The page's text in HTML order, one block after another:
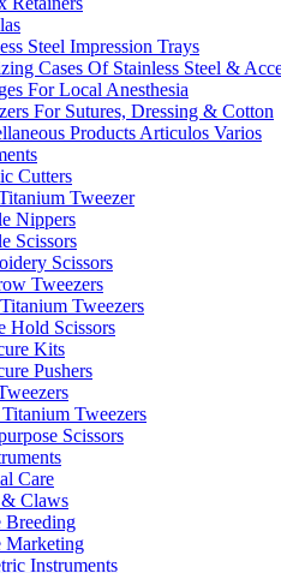
Steel Impression Trays
Cases Of Stainless Steel &
For Local Anesthesia
For Sutures, Dressing & Cotton
Products Articulos Varios
Cutters
Tweezer
Nippers
Scissors
Scissors
Tweezers
Tweezers
Hold Scissors
Kits
Pushers
Tweezers
Scissors
Care
Claws
Breeding
Marketing
Instruments